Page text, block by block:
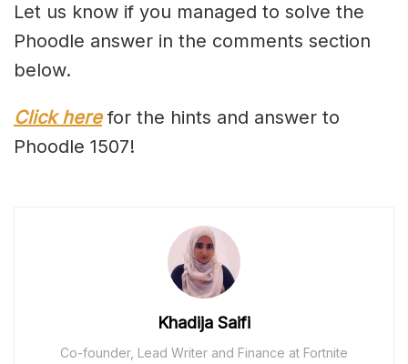
Let us know if you managed to solve the
Phoodle answer in the comments section
below.
Click here for the hints and answer to
Phoodle 1507!
Khadija Saifi
Co-founder, Lead Writer and Finance at Fortnite